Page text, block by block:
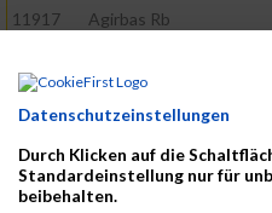
11917 Agirbas Rb
12046
Muhrer Rb
12063
Pietzcker Rb
Datenschutzeinstellungen
Durch Klicken auf die
Standardeinstellung nur für
beibehalten.